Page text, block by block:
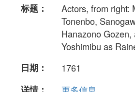
标题：
Actors, from right:
Tonenbo,
Hanazono
Yoshimibu as
日期：
1761
详情：
更多信息...